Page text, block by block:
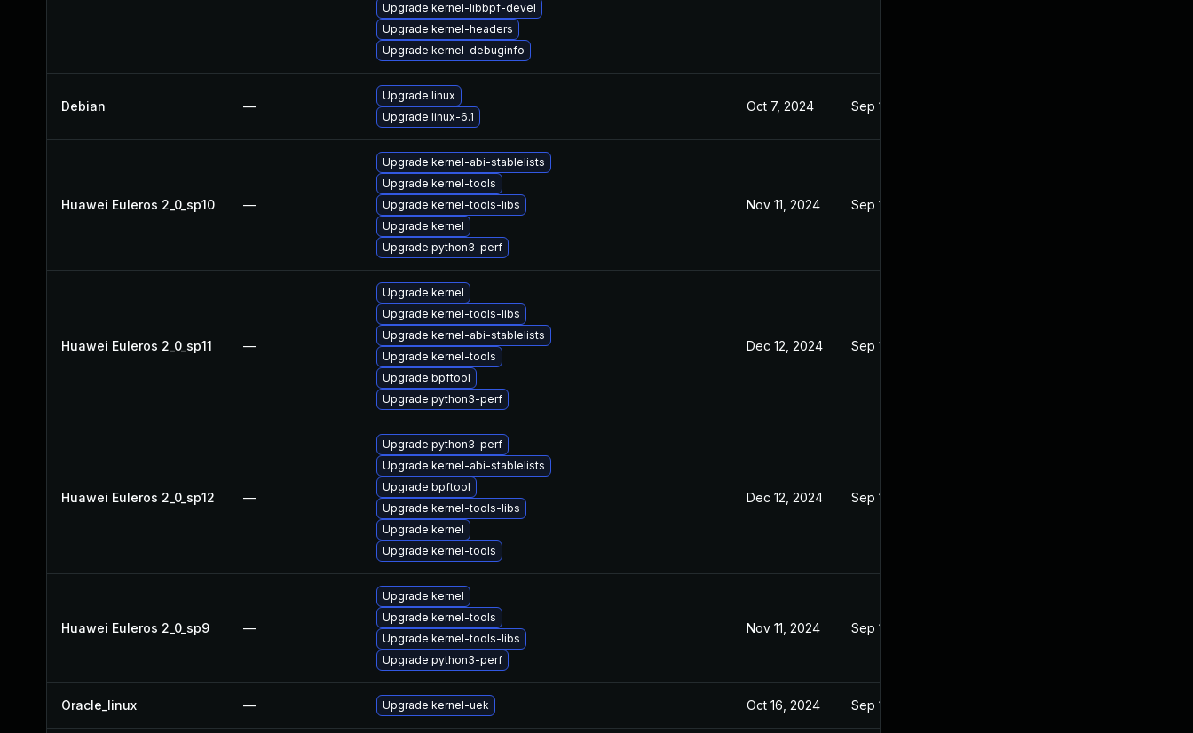
Upgrade kernel-libbpf-devel
Upgrade kernel-headers
Upgrade kernel-debuginfo
Debian —
Upgrade linux
Upgrade linux-6.1
Oct 7, 2024 Sep 18, 2024
Huawei Euleros 2_0_sp10 —
Upgrade kernel-abi-stablelists
Upgrade kernel-tools
Upgrade kernel-tools-libs
Upgrade kernel
Upgrade python3-perf
Nov 11, 2024 Sep 18, 2024
Huawei Euleros 2_0_sp11 —
Upgrade kernel
Upgrade kernel-tools-libs
Upgrade kernel-abi-stablelists
Upgrade kernel-tools
Upgrade bpftool
Upgrade python3-perf
Dec 12, 2024 Sep 18, 2024
Huawei Euleros 2_0_sp12 —
Upgrade python3-perf
Upgrade kernel-abi-stablelists
Upgrade bpftool
Upgrade kernel-tools-libs
Upgrade kernel
Upgrade kernel-tools
Dec 12, 2024 Sep 18, 2024
Huawei Euleros 2_0_sp9 —
Upgrade kernel
Upgrade kernel-tools
Upgrade kernel-tools-libs
Upgrade python3-perf
Nov 11, 2024 Sep 18, 2024
Oracle_linux — Upgrade kernel-uek Oct 16, 2024 Sep 18, 2024